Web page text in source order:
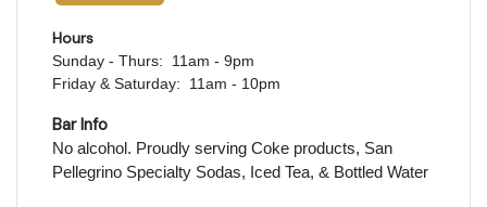
Hours
Sunday - Thurs: 11am - 9pm
Friday & Saturday: 11am - 10pm
Bar Info
No alcohol. Proudly serving Coke products, San
Pellegrino Specialty Sodas, Iced Tea, & Bottled Water